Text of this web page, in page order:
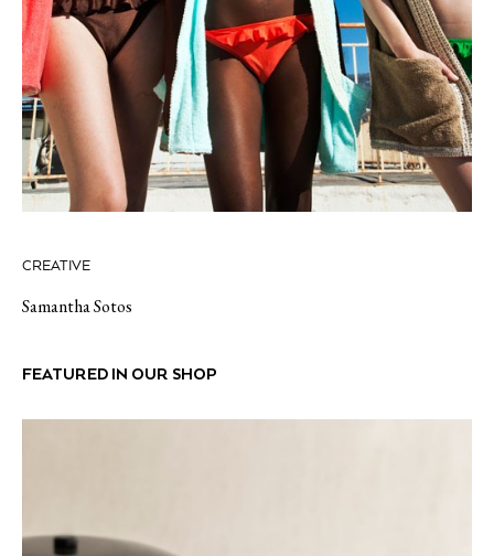
CREATIVE
Samantha Sotos
FEATURED IN OUR SHOP